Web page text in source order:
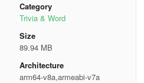
Category
Trivia & Word
Size
89.94 MB
Architecture
arm64-v8a,armeabi-v7a